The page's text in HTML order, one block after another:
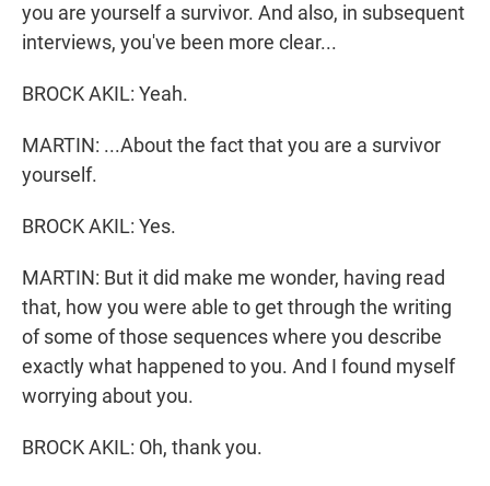
you are yourself a survivor. And also, in subsequent
interviews, you've been more clear...
BROCK AKIL: Yeah.
MARTIN: ...About the fact that you are a survivor
yourself.
BROCK AKIL: Yes.
MARTIN: But it did make me wonder, having read
that, how you were able to get through the writing
of some of those sequences where you describe
exactly what happened to you. And I found myself
worrying about you.
BROCK AKIL: Oh, thank you.